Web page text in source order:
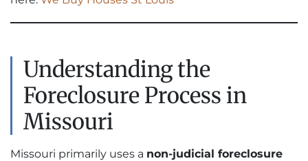
Understanding the
Foreclosure Process in
Missouri
Missouri primarily uses a non-judicial foreclosure